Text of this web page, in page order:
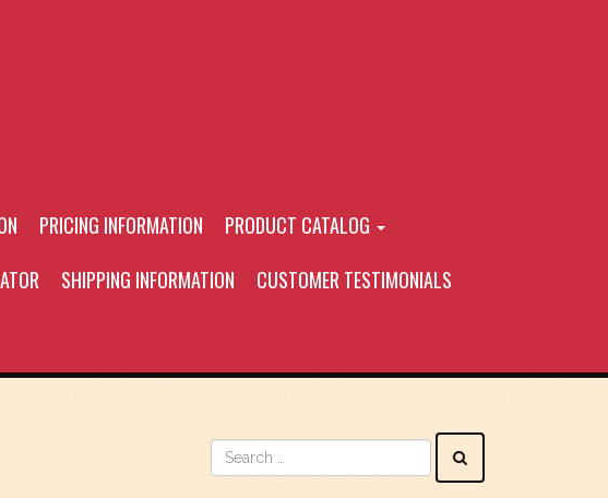
PRICING INFORMATION
PRODUCT CATALOG
SHIPPING INFORMATION
CUSTOMER TESTIMONIALS